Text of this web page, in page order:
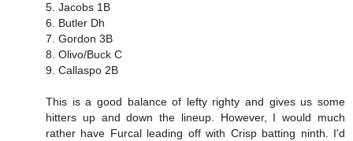
5. Jacobs 1B
6. Butler Dh
7. Gordon 3B
8. Olivo/Buck C
9. Callaspo 2B
This is a good balance of lefty righty and gives us some
hitters up and down the lineup. However, I would much
rather have Furcal leading off with Crisp batting ninth. I'd